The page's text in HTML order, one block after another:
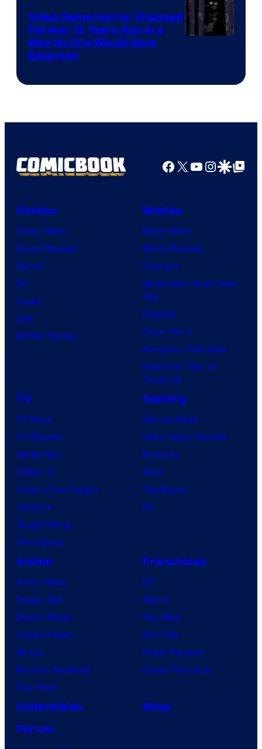
Video Game Horror Changed
Forever 12 Years Ago in a
Way No One Would Have
Expected
Facebook
X YouTube
GoogleGoogle Top
Comics
Comic News
Comic Reviews
Marvel
DC
Image
IDW
BOOM! Studios
Movies
Movie News
Movie Reviews
Supergirl
Spider-Man: Brand New
Day
Clayface
Dune: Part 3
Avengers: Doomsday
Superman: Man of
Tomorrow
TV
TV News
TV Reviews
Spider-Noir
X-Men ’97
House of the Dragon
Lanterns
Vought Rising
VisionQuest
Gaming
Gaming News
Video Game Reviews
Nintendo
Xbox
PlayStation
PC
Anime
Anime News
Dragon Ball
Demon Slayer
Jujutsu Kaisen
Naruto
My Hero Academia
One Piece
Franchises
DC
Marvel
Star Wars
Star Trek
Power Rangers
Grand Theft Auto
Collectibles
Shop
Forum